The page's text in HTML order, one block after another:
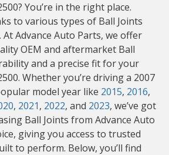
You’re in the right place.
to various types of Ball Joints
Advance Auto Parts, we offer
OEM and aftermarket Ball
and a precise fit for your
Whether you’re driving a 2007
model year like 2015, 2016,
, 2021, 2022, and 2023, we’ve got
Ball Joints from Advance Auto
giving you access to trusted
to perform. Below, you’ll find